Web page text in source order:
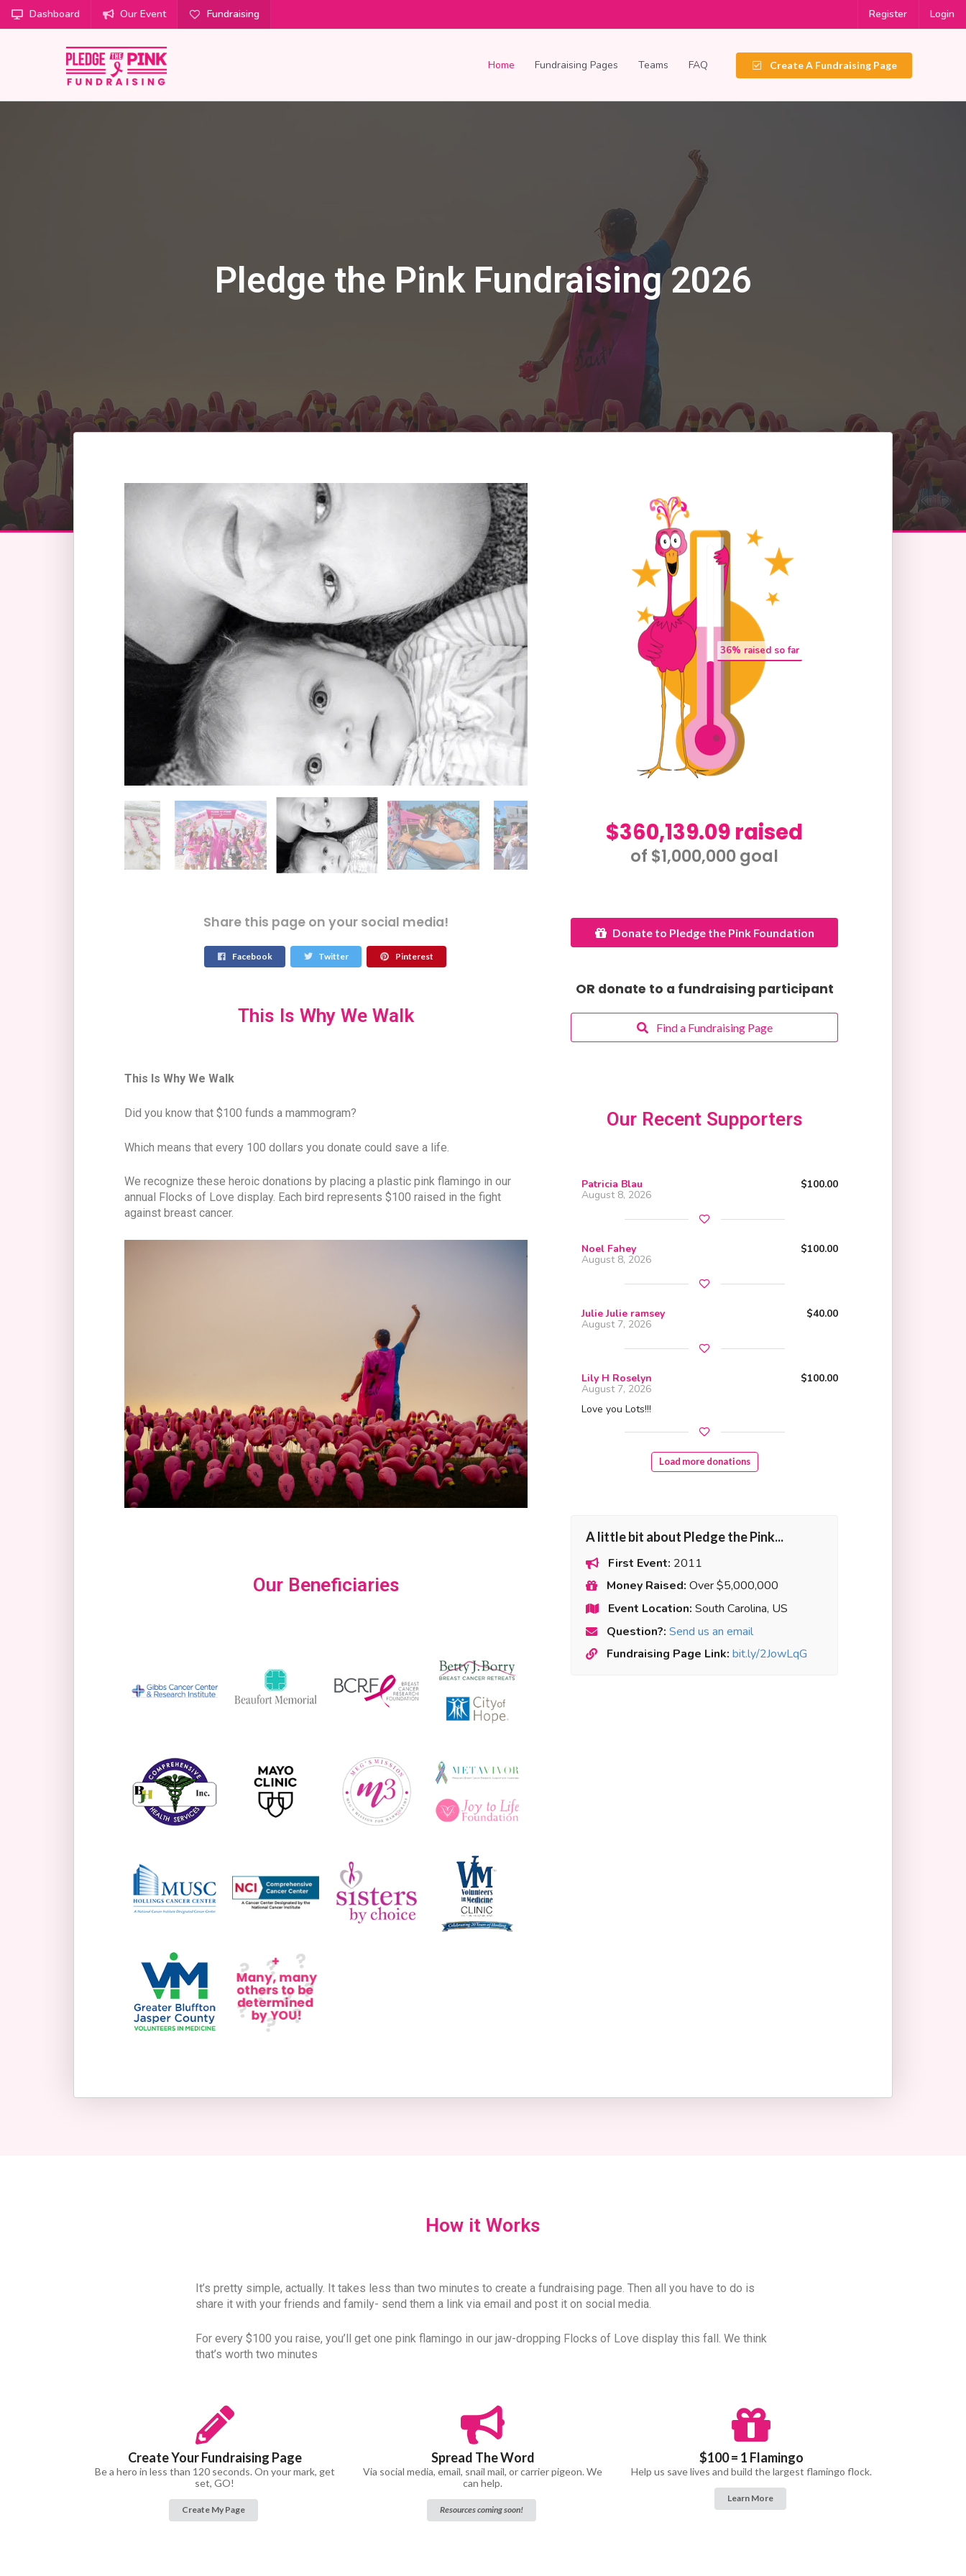
Dashboard Our Event Fundraising Register Login
Home Fundraising Pages Teams FAQ Create A Fundraising Page
Pledge the Pink Fundraising 2026
Share this page on your social media!
Facebook Twitter Pinterest
This Is Why We Walk
This Is Why We Walk
Did you know that $100 funds a mammogram?
Which means that every 100 dollars you donate could save a life.
We recognize these heroic donations by placing a plastic pink flamingo in our
annual Flocks of Love display. Each bird represents $100 raised in the fight
against breast cancer.
Our Beneficiaries
36% raised so far
$360,139.09 raised
of $1,000,000 goal​
Donate to Pledge the Pink Foundation
OR donate to a fundraising participant
Find a Fundraising Page
Our Recent Supporters
Patricia Blau $100.00
August 8, 2026
Noel Fahey $100.00
August 8, 2026
Julie Julie ramsey $40.00
August 7, 2026
Lily H Roselyn $100.00
August 7, 2026
Love you Lots!!!
Load more donations
A little bit about Pledge the Pink...
First Event: 2011
Money Raised: Over $5,000,000
Event Location: South Carolina, US
Question?: Send us an email
Fundraising Page Link: bit.ly/2JowLqG
How it Works
It’s pretty simple, actually. It takes less than two minutes to create a fundraising page. Then all you have to do is
share it with your friends and family- send them a link via email and post it on social media.
For every $100 you raise, you’ll get one pink flamingo in our jaw-dropping Flocks of Love display this fall. We think
that’s worth two minutes
Create Your Fundraising Page
Be a hero in less than 120 seconds. On your mark, get
set, GO!
Create My Page
Spread The Word
Via social media, email, snail mail, or carrier pigeon. We
can help.
Resources coming soon!
$100 = 1 Flamingo
Help us save lives and build the largest flamingo flock.
Learn More